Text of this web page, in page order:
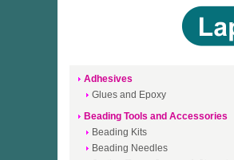
Adhesives
Glues and Epoxy
Beading Tools and Accessories
Beading Kits
Beading Needles